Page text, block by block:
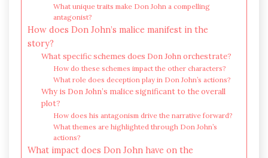
What unique traits make Don John a compelling
antagonist?
How does Don John’s malice manifest in the
story?
What specific schemes does Don John orchestrate?
How do these schemes impact the other characters?
What role does deception play in Don John’s actions?
Why is Don John’s malice significant to the overall
plot?
How does his antagonism drive the narrative forward?
What themes are highlighted through Don John’s
actions?
What impact does Don John have on the